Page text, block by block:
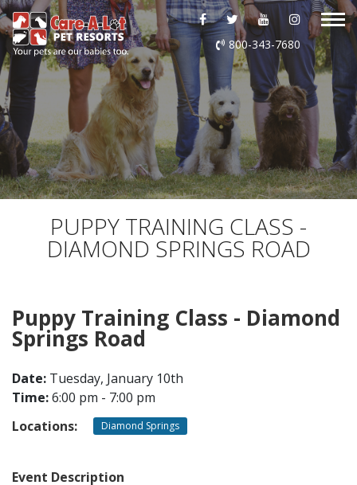
ABOUT US
DAYCARE
BOARDING
GROOMING
LURING
EVENTS
SHOP ONLINE
CONTACT
800-343-7680
PUPPY TRAINING CLASS -
DIAMOND SPRINGS ROAD
Puppy Training Class - Diamond
Springs Road
Date: Tuesday, January 10th
Time:6:00 pm - 7:00 pm
Locations:
Diamond Springs
Event Description